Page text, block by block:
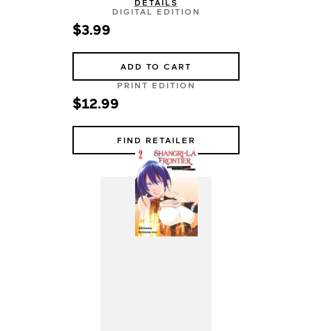
DETAILS
DIGITAL EDITION
$3.99
ADD TO CART
PRINT EDITION
$12.99
FIND RETAILER